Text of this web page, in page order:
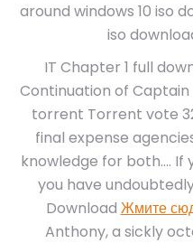
around windows 10 iso
iso
IT Chapter 1 full
Continuation of Captain
torrent Torrent vote
final expense
knowledge for both…. If
you have
Download Жмите
Anthony, a sickly